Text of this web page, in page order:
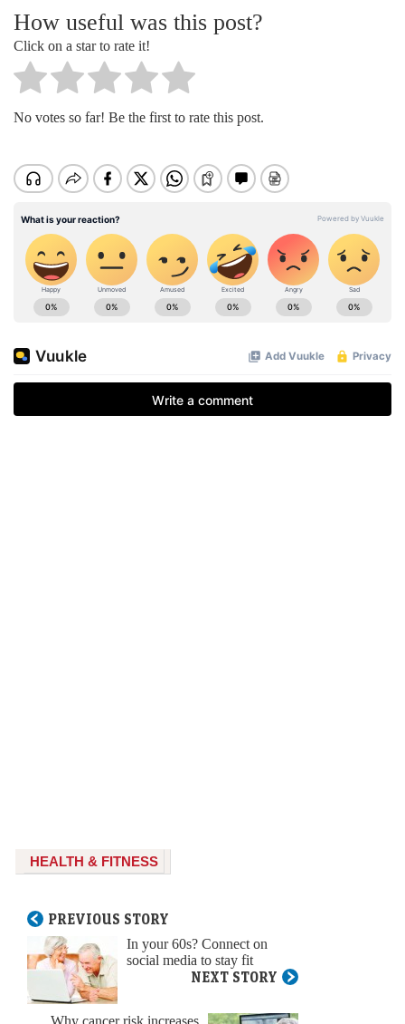
How useful was this post?
Click on a star to rate it!
No votes so far! Be the first to rate this post.
HEALTH & FITNESS
PREVIOUS STORY
In your 60s? Connect on
social media to stay fit
NEXT STORY